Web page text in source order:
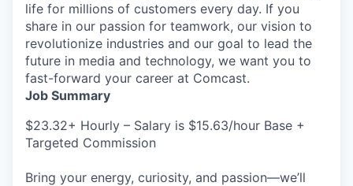
life for millions of customers every day. If you
share in our passion for teamwork, our vision to
revolutionize industries and our goal to lead the
future in media and technology, we want you to
fast-forward your career at Comcast.
Job Summary
$23.32+ Hourly – Salary is $15.63/hour Base +
Targeted Commission
Bring your energy, curiosity, and passion—we’ll